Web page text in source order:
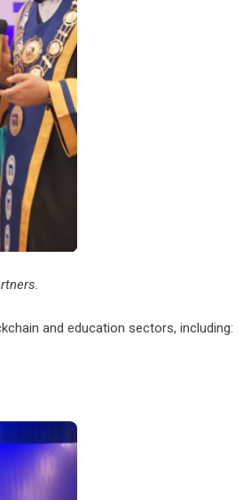
and education sectors, including: